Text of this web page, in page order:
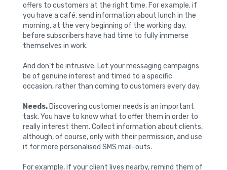
offers to customers at the right time. For example, if
you have a café, send information about lunch in the
morning, at the very beginning of the working day,
before subscribers have had time to fully immerse
themselves in work.
And don’t be intrusive. Let your messaging campaigns
be of genuine interest and timed to a specific
occasion, rather than coming to customers every day.
Needs.Discovering customer needs is an important
task. You have to know what to offer them in order to
really interest them. Collect information about clients,
although, of course, only with their permission, and use
it for more personalised SMS mail-outs.
For example, if your client lives nearby, remind them of